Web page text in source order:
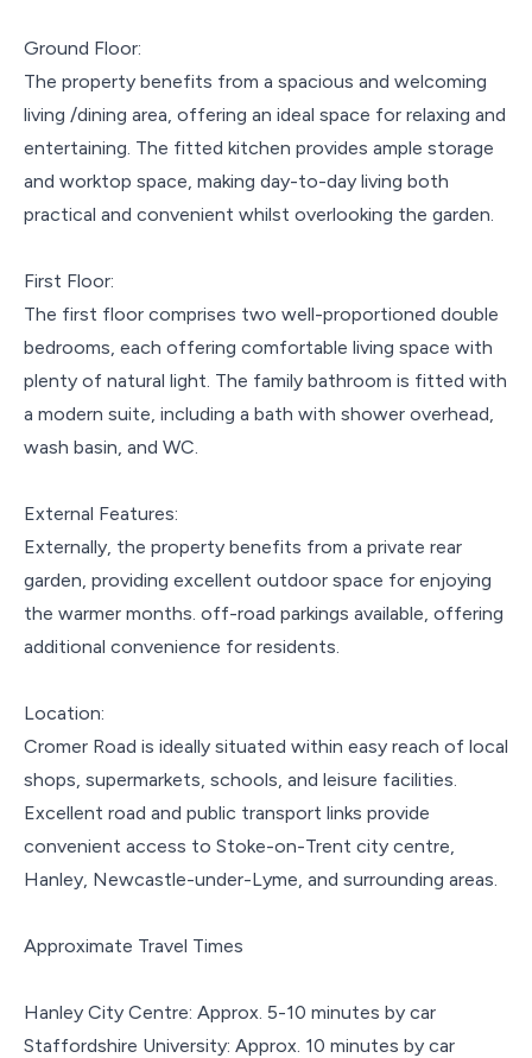
Ground Floor:
The property benefits from a spacious and welcoming
living /dining area, offering an ideal space for relaxing and
entertaining. The fitted kitchen provides ample storage
and worktop space, making day-to-day living both
practical and convenient whilst overlooking the garden.
First Floor:
The first floor comprises two well-proportioned double
bedrooms, each offering comfortable living space with
plenty of natural light. The family bathroom is fitted with
a modern suite, including a bath with shower overhead,
wash basin, and WC.
External Features:
Externally, the property benefits from a private rear
garden, providing excellent outdoor space for enjoying
the warmer months. off-road parkings available, offering
additional convenience for residents.
Location:
Cromer Road is ideally situated within easy reach of local
shops, supermarkets, schools, and leisure facilities.
Excellent road and public transport links provide
convenient access to Stoke-on-Trent city centre,
Hanley, Newcastle-under-Lyme, and surrounding areas.
Approximate Travel Times
Hanley City Centre: Approx. 5-10 minutes by car
Staffordshire University: Approx. 10 minutes by car